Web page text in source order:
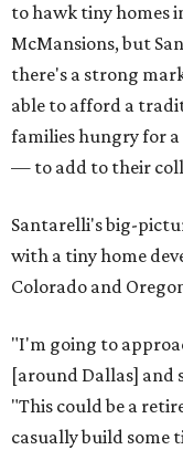
to hawk tiny homes
McMansions, but
there's a strong
able to afford a
families hungry for
— to add to their
Santarelli's big-
with a tiny home
Colorado and
"I'm going to
[around Dallas] and
"This could be a
casually build some